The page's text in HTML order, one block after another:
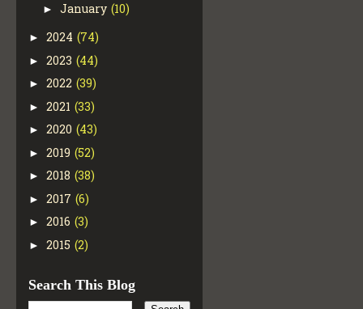
► January (10)
► 2024 (74)
► 2023 (44)
► 2022 (39)
► 2021 (33)
► 2020 (43)
► 2019 (52)
► 2018 (38)
► 2017 (6)
► 2016 (3)
► 2015 (2)
Search This Blog